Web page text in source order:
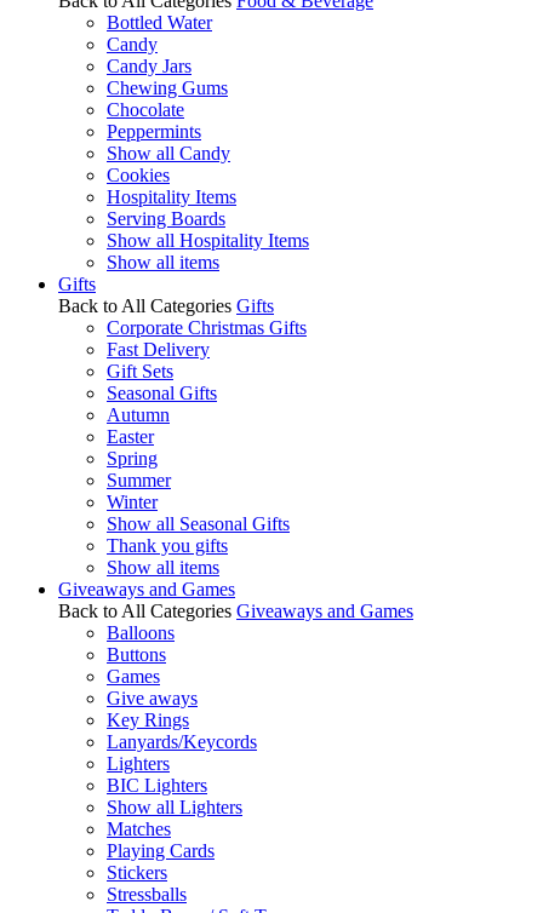
Bottled Water
Candy
Candy Jars
Chewing Gums
Chocolate
Peppermints
Show all Candy
Cookies
Hospitality Items
Serving Boards
Show all Hospitality Items
Show all items
Gifts
Back to All Categories Gifts
Corporate Christmas Gifts
Fast Delivery
Gift Sets
Seasonal Gifts
Autumn
Easter
Spring
Summer
Winter
Show all Seasonal Gifts
Thank you gifts
Show all items
Giveaways and Games
Back to All Categories Giveaways and Games
Balloons
Buttons
Games
Give aways
Key Rings
Lanyards/Keycords
Lighters
BIC Lighters
Show all Lighters
Matches
Playing Cards
Stickers
Stressballs